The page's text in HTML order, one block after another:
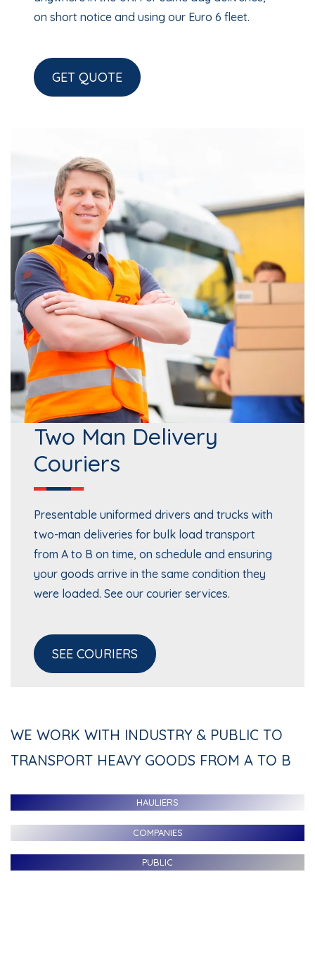
on short notice and using our Euro 6 fleet.
GET QUOTE
Two Man Delivery
Couriers
Presentable uniformed drivers and trucks with
two-man deliveries for bulk load transport
from A to B on time, on schedule and ensuring
your goods arrive in the same condition they
were loaded. See ourcourier services.
SEE COURIERS
WE WORK WITH INDUSTRY & PUBLIC TO
TRANSPORT HEAVY GOODS FROM A TO B
HAULIERS
COMPANIES
PUBLIC